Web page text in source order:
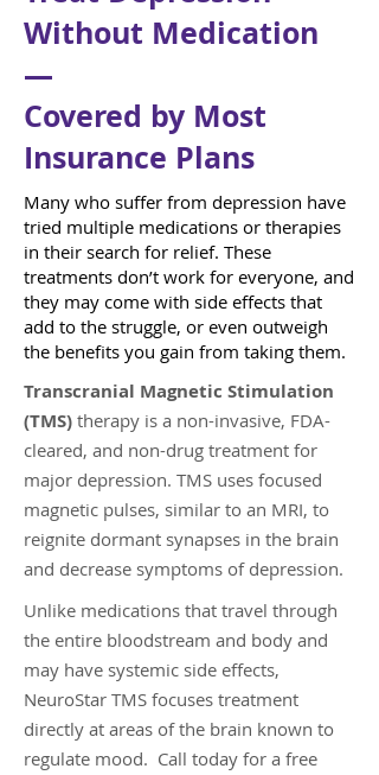
Without Medication
—
Covered by Most
Insurance Plans
Many who suffer from depression have
tried multiple medications or therapies
in their search for relief. These
treatments don’t work for everyone, and
they may come with side effects that
add to the struggle, or even outweigh
the benefits you gain from taking them.
Transcranial Magnetic Stimulation
(TMS) therapy is a non-invasive, FDA-
cleared, and non-drug treatment for
major depression. TMS uses focused
magnetic pulses, similar to an MRI, to
reignite dormant synapses in the brain
and decrease symptoms of depression.
Unlike medications that travel through
the entire bloodstream and body and
may have systemic side effects,
NeuroStar TMS focuses treatment
directly at areas of the brain known to
regulate mood. Call today for a free